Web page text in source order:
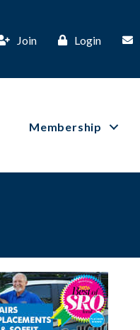
Join Login
Membership